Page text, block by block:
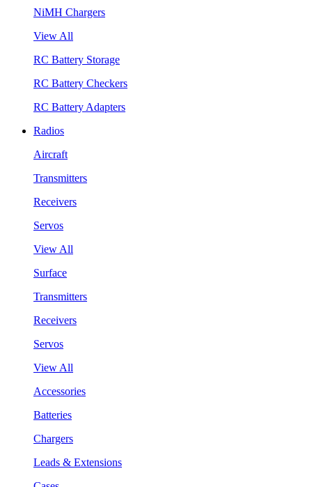
NiMH Chargers
View All
RC Battery Storage
RC Battery Checkers
RC Battery Adapters
Radios
Aircraft
Transmitters
Receivers
Servos
View All
Surface
Transmitters
Receivers
Servos
View All
Accessories
Batteries
Chargers
Leads & Extensions